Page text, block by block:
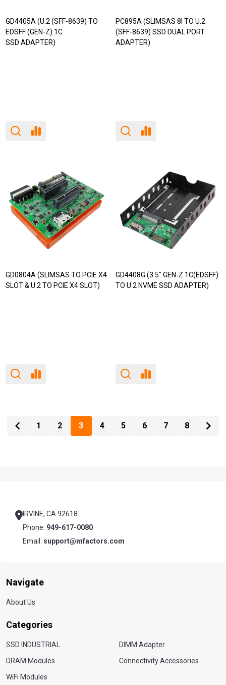
GD4405A (U.2 (SFF-8639) TO
EDSFF (GEN-Z) 1C
SSD ADAPTER)
PC895A (SLIMSAS 8I TO U.2
(SFF-8639) SSD DUAL PORT
ADAPTER)
GD0804A (SLIMSAS TO PCIE X4
SLOT & U.2 TO PCIE X4 SLOT)
GD4408G (3.5" GEN-Z 1C(EDSFF)
TO U.2 NVME SSD ADAPTER)
1 2 3 4 5 6 7 8
IRVINE, CA 92618
Phone: 949-617-0080
Email: support@mfactors.com
Navigate
About Us
Categories
SSD INDUSTRIAL
DRAM Modules
WiFi Modules
DIMM Adapter
Connectivity Accessories